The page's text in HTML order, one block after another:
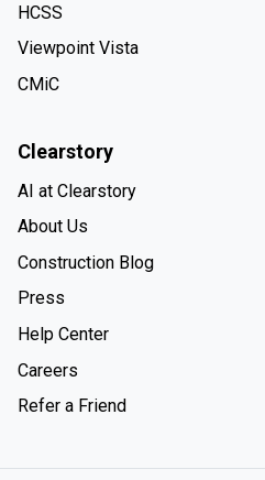
HCSS
Viewpoint Vista
CMiC
Clearstory
AI at Clearstory
About Us
Construction Blog
Press
Help Center
Careers
Refer a Friend